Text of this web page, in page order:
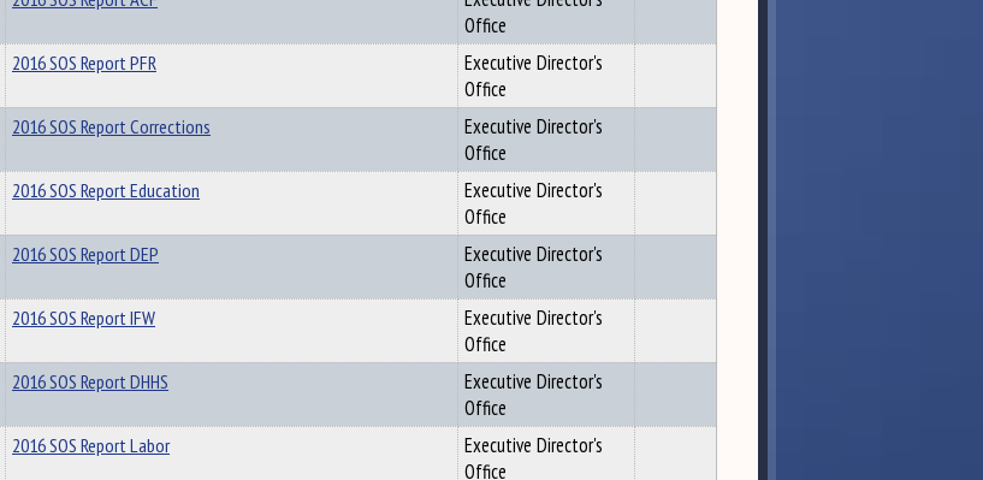
Office
2016 SOS Report PFR
Executive Director's
Office
2016 SOS Report Corrections
Executive Director's
Office
2016 SOS Report Education
Executive Director's
Office
2016 SOS Report DEP
Executive Director's
Office
2016 SOS Report IFW
Executive Director's
Office
2016 SOS Report DHHS
Executive Director's
Office
2016 SOS Report Labor
Executive Director's
Office